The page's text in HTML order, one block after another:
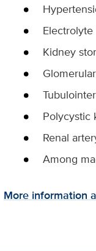
Kidney
Polycystic
Renal
Among
More information